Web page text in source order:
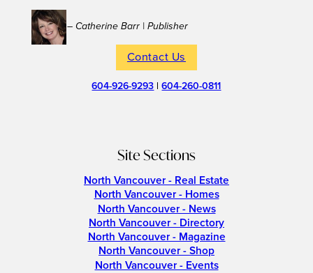
– Catherine Barr | Publisher
Contact Us
604-926-9293 |604-260-0811
Site Sections
North Vancouver - Real Estate
North Vancouver - Homes
North Vancouver - News
North Vancouver - Directory
North Vancouver - Magazine
North Vancouver - Shop
North Vancouver - Events